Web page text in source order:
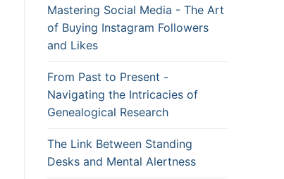
Mastering Social Media - The Art
of Buying Instagram Followers
and Likes
From Past to Present -
Navigating the Intricacies of
Genealogical Research
The Link Between Standing
Desks and Mental Alertness